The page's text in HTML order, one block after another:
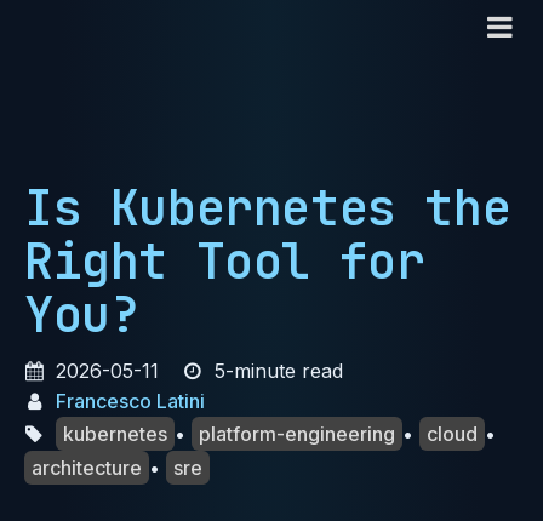
Is Kubernetes the
Right Tool for
You?
2026-05-11
5-minute read
Francesco Latini
kubernetes • platform-engineering • cloud •
architecture • sre